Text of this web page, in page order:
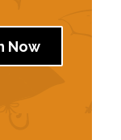
Now